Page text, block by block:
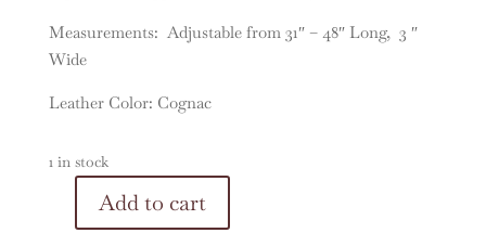
Measurements: Adjustable from 31″ – 48″ Long, 3 ″
Wide
Leather Color: Cognac
1 in stock
VintageAdd to cart